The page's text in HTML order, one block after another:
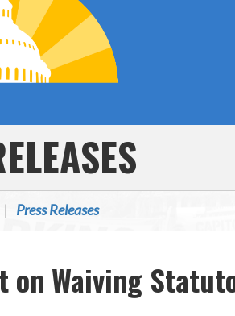
Press Releases
Waiving